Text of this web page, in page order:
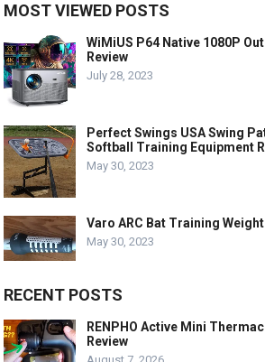
MOST VIEWED POSTS
WiMiUS P64 Native 1080P
Review
July 28, 2023
Perfect Swings USA Swing
Softball Training Equipment
May 30, 2023
Varo ARC Bat Training
May 30, 2023
RECENT POSTS
RENPHO Active Mini
Review